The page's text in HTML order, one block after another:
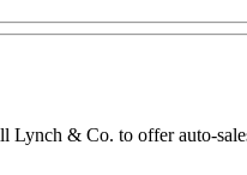
& Co. to offer auto-